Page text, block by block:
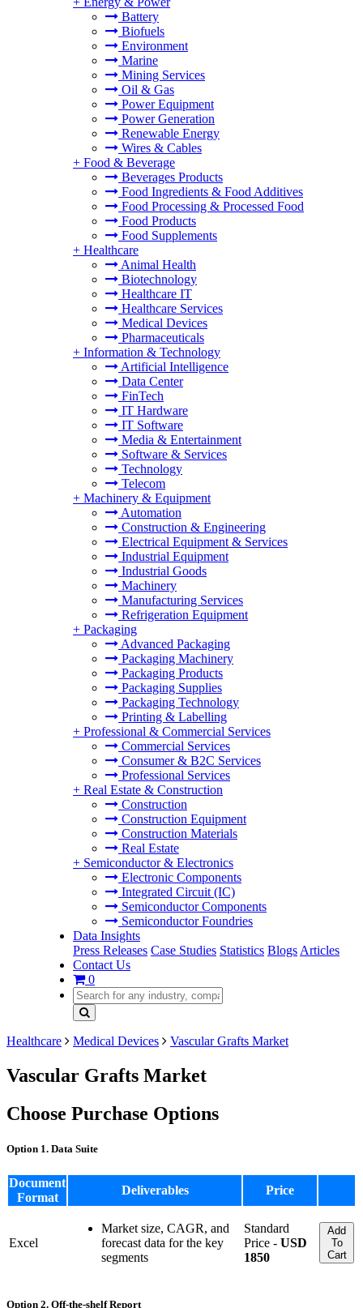
Battery
Biofuels
Environment
Marine
Mining Services
Oil & Gas
Power Equipment
Power Generation
Renewable Energy
Wires & Cables
+ Food & Beverage
Beverages Products
Food Ingredients & Food Additives
Food Processing & Processed Food
Food Products
Food Supplements
+ Healthcare
Animal Health
Biotechnology
Healthcare IT
Healthcare Services
Medical Devices
Pharmaceuticals
+ Information & Technology
Artificial Intelligence
Data Center
FinTech
IT Hardware
IT Software
Media & Entertainment
Software & Services
Technology
Telecom
+ Machinery & Equipment
Automation
Construction & Engineering
Electrical Equipment & Services
Industrial Equipment
Industrial Goods
Machinery
Manufacturing Services
Refrigeration Equipment
+ Packaging
Advanced Packaging
Packaging Machinery
Packaging Products
Packaging Supplies
Packaging Technology
Printing & Labelling
+ Professional & Commercial Services
Commercial Services
Consumer & B2C Services
Professional Services
+ Real Estate & Construction
Construction
Construction Equipment
Construction Materials
Real Estate
+ Semiconductor & Electronics
Electronic Components
Integrated Circuit (IC)
Semiconductor Components
Semiconductor Foundries
Data Insights
Press Releases Case Studies Statistics Blogs Articles
Contact Us
0
Healthcare Medical Devices Vascular Grafts Market
Vascular Grafts Market
Choose Purchase Options
Option 1. Data Suite
Document
Format
Deliverables Price
Excel
Market size, CAGR, and
forecast data for the key
segments
Standard
Price - USD
1850
Add
To
Cart
Option 2. Off-the-shelf Report